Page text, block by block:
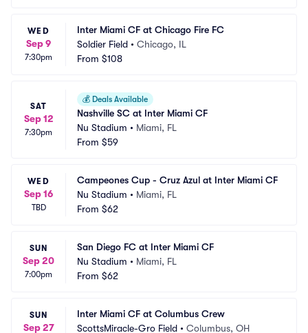
WED
Sep 9
7:30pm
Inter Miami CF at Chicago Fire FC
Soldier Field • Chicago, IL
From $108
SAT
Sep 12
7:30pm
💰 Deals Available
Nashville SC at Inter Miami CF
Nu Stadium • Miami, FL
From $59
WED
Sep 16
TBD
Campeones Cup - Cruz Azul at Inter Miami CF
Nu Stadium • Miami, FL
From $62
SUN
Sep 20
7:00pm
San Diego FC at Inter Miami CF
Nu Stadium • Miami, FL
From $62
SUN
Sep 27
Inter Miami CF at Columbus Crew
ScottsMiracle-Gro Field • Columbus, OH